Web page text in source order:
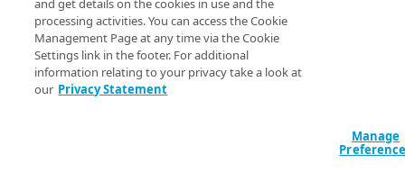
Supported web browsers
Set up Hosted Login
Verify components
Upgrade to Hosted Login v2
Running time:
and get details on the cookies in use and the
processing activities. You can access the Cookie
Management Page at any time via the Cookie
Settings link in the footer. For additional
information relating to your privacy take a look at
our Privacy Statement
Manage